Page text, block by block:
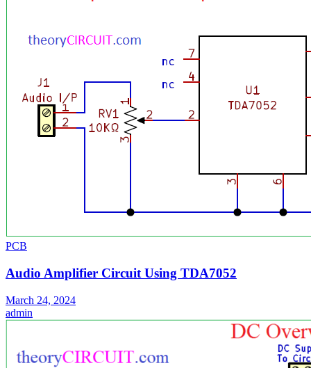
PCB
Audio Amplifier Circuit Using TDA7052
March 24, 2024
admin